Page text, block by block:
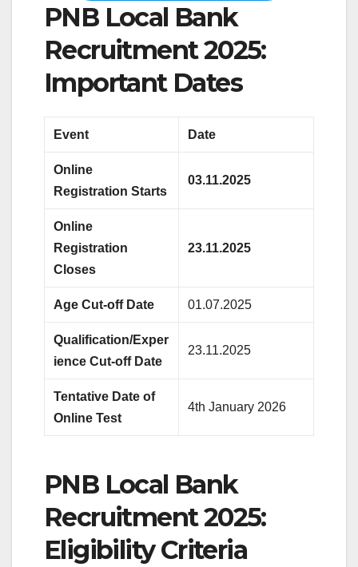
PNB Local Bank
Recruitment 2025:
Important Dates
Event Date
Online
Registration Starts
03.11.2025
Online
Registration
Closes
23.11.2025
Age Cut-off Date 01.07.2025
Qualification/Exper
ience Cut-off Date
23.11.2025
Tentative Date of
Online Test
4th January 2026
PNB Local Bank
Recruitment 2025:
Eligibility Criteria